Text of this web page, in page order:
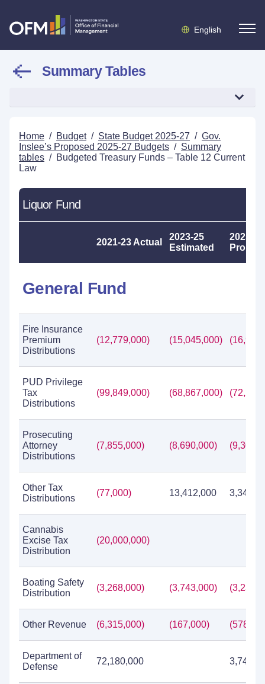
English
Summary Tables
Home / Budget / State Budget 2025-27 / Gov.
Inslee’s Proposed 2025-27 Budgets / Summary
tables / Budgeted Treasury Funds – Table 12 Current
Law
Liquor Fund
2021-23 Actual
2023-25
Estimated
2025-27
General Fund
Fire Insurance
Premium
Distributions
(12,779,000) (15,045,000)
PUD Privilege
Tax
Distributions
(99,849,000) (68,867,000)
Prosecuting
Attorney
Distributions
(7,855,000) (8,690,000)
Other Tax
Distributions
(77,000) 13,412,000
Cannabis
Excise Tax
Distribution
(20,000,000)
Boating Safety
Distribution
(3,268,000) (3,743,000)
Other Revenue (6,315,000) (167,000)
Department of
Defense
72,180,000